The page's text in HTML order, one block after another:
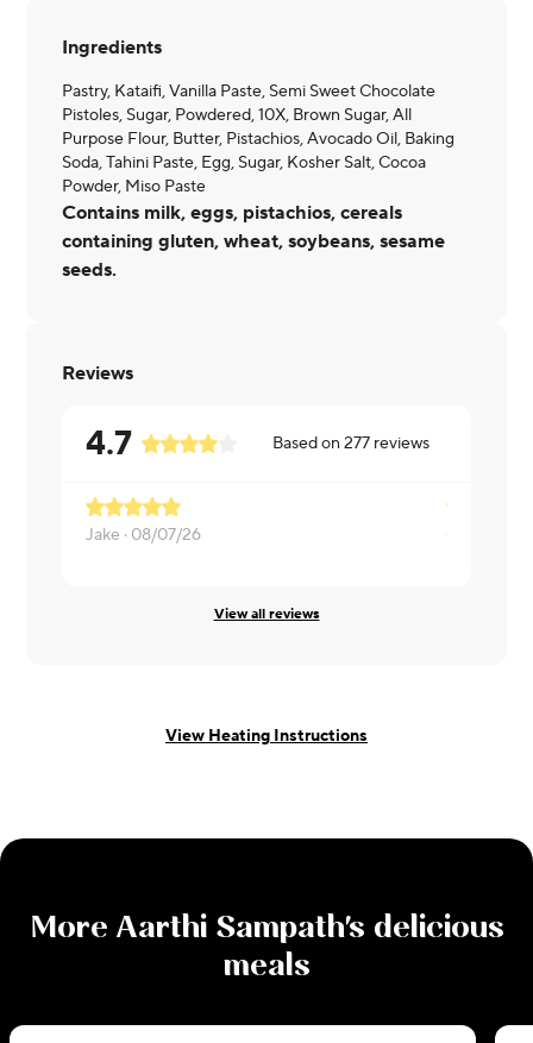
Ingredients
Pastry, Kataifi, Vanilla Paste, Semi Sweet Chocolate
Pistoles, Sugar, Powdered, 10X, Brown Sugar, All
Purpose Flour, Butter, Pistachios, Avocado Oil, Baking
Soda, Tahini Paste, Egg, Sugar, Kosher Salt, Cocoa
Powder, Miso Paste
Contains milk, eggs, pistachios, cereals
containing gluten, wheat, soybeans, sesame
seeds.
Reviews
4.7 Based on277 reviews
Jake · 08/07/26
View all reviews
View Heating Instructions
More Aarthi Sampath's delicious
meals